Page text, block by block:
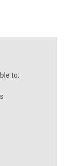
to: